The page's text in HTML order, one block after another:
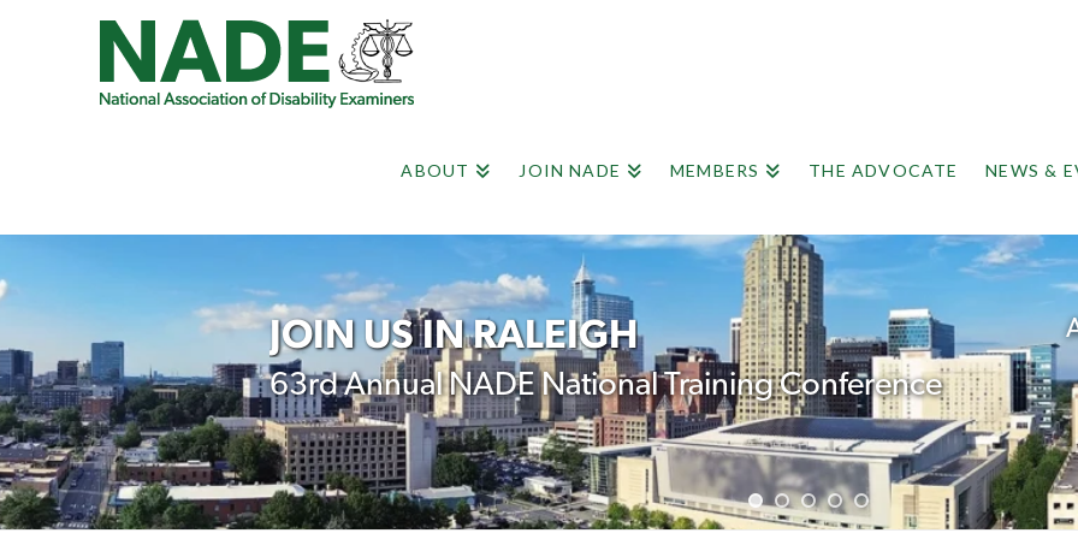
ABOUT JOIN NADE MEMBERS THE ADVOCATE NEWS &
JOIN US IN RALEIGH
63rd Annual NADE National Training Conference